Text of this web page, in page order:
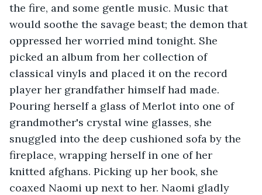
the fire, and some gentle music. Music that
would soothe the savage beast; the demon that
oppressed her worried mind tonight. She
picked an album from her collection of
classical vinyls and placed it on the record
player her grandfather himself had made.
Pouring herself a glass of Merlot into one of
grandmother's crystal wine glasses, she
snuggled into the deep cushioned sofa by the
fireplace, wrapping herself in one of her
knitted afghans. Picking up her book, she
coaxed Naomi up next to her. Naomi gladly